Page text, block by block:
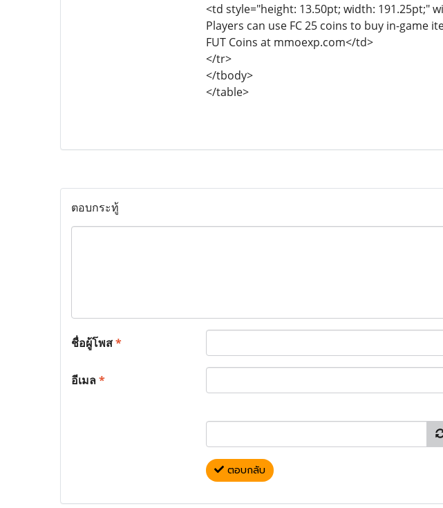
<td style="height: 13.50pt; width: 191.25pt;"
Players can use FC 25 coins to buy in-game
FUT Coins at mmoexp.com</td>
</tr>
</tbody>
</table>
ตอบกระทู้
ชื่อผู้โพส*
อีเมล*
ตอบกลับ